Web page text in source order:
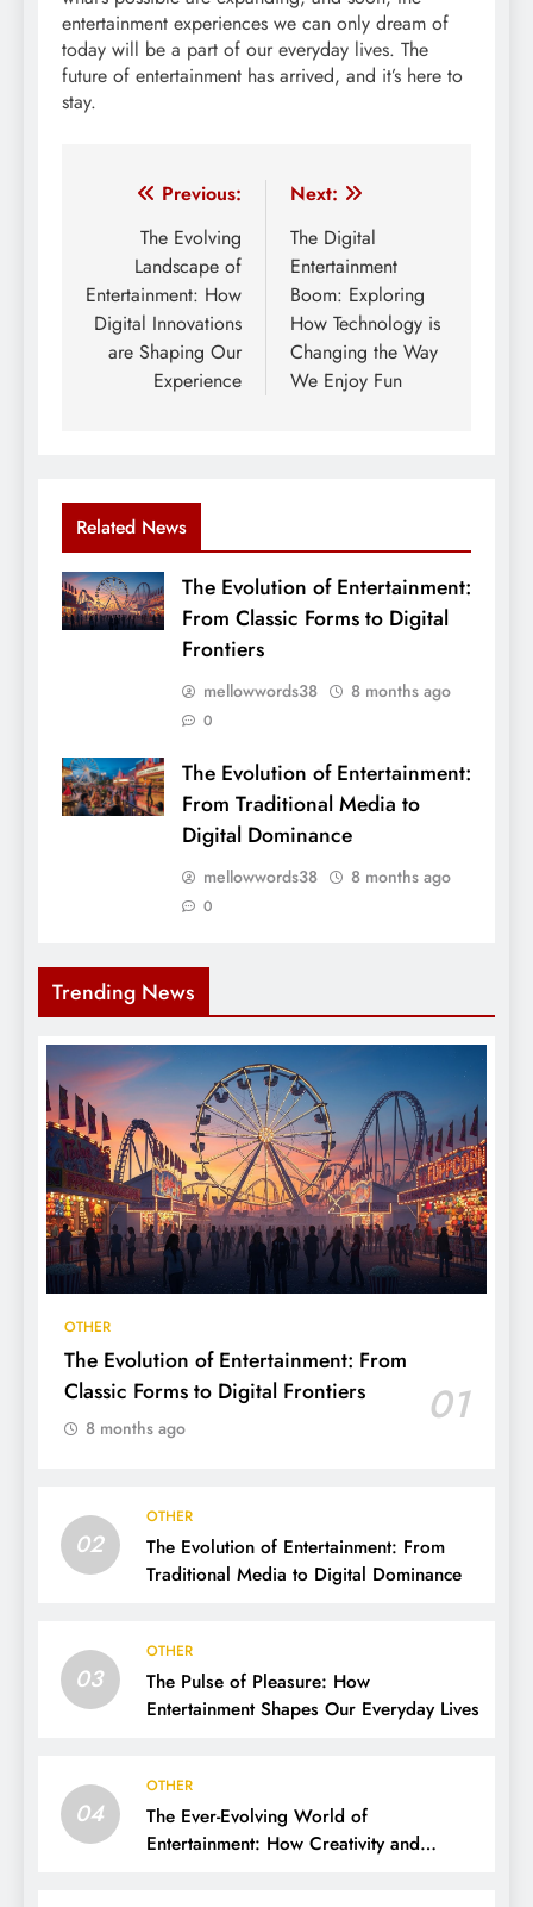
entertainment experiences we can only dream of
today will be a part of our everyday lives. The
future of entertainment has arrived, and it’s here to
stay.
Post
navigation
Previous:
The Evolving
Landscape of
Entertainment: How
Digital Innovations
are Shaping Our
Experience
Next:
The Digital
Entertainment
Boom: Exploring
How Technology is
Changing the Way
We Enjoy Fun
Related News
The Evolution of Entertainment:
From Classic Forms to Digital
Frontiers
mellowwords38 8 months ago
0
The Evolution of Entertainment:
From Traditional Media to
Digital Dominance
mellowwords38 8 months ago
0
Trending News
OTHER
The Evolution of Entertainment: From
Classic Forms to Digital Frontiers
01
8 months ago
02
OTHER
The Evolution of Entertainment: From
Traditional Media to Digital Dominance
03
OTHER
The Pulse of Pleasure: How
Entertainment Shapes Our Everyday Lives
04
OTHER
The Ever-Evolving World of
Entertainment: How Creativity and